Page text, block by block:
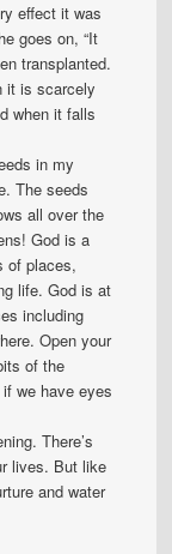
effect it was
goes on, “It
transplanted.
it is scarcely
when it falls
in my
The seeds
all over the
God is a
of places,
life. God is at
including
Open your
of the
we have eyes
There’s
lives. But like
and water